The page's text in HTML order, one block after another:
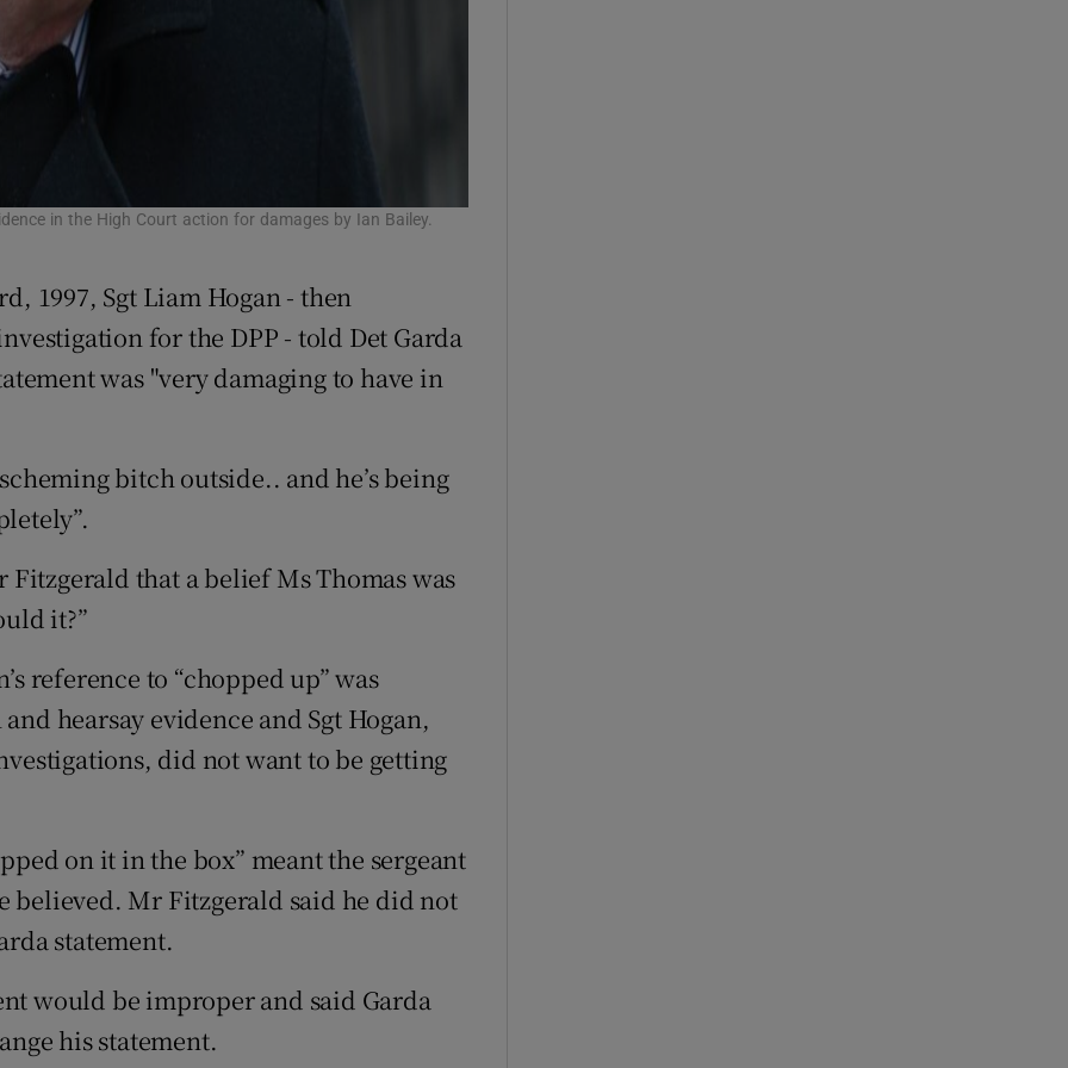
in the High Court action for damages by Ian Bailey.
1997, Sgt Liam Hogan - then
for the DPP - told Det Garda
was "very damaging to have in
bitch outside.. and he’s being
that a belief Ms Thomas was
it?”
reference to “chopped up” was
hearsay evidence and Sgt Hogan,
did not want to be getting
on it in the box” meant the sergeant
believed. Mr Fitzgerald said he did not
statement.
would be improper and said Garda
his statement.